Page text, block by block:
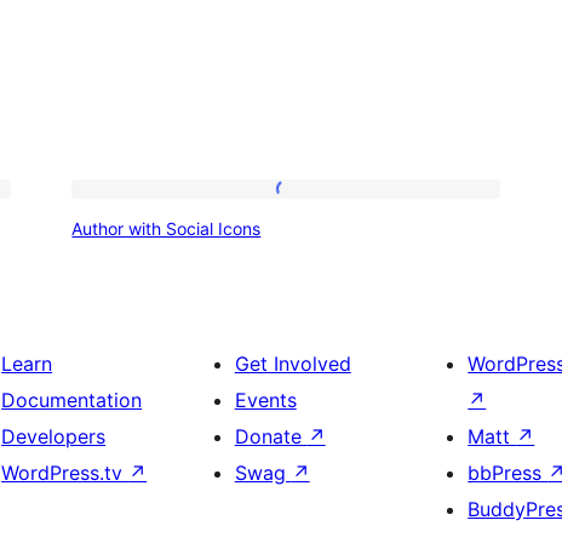
Author with Social Icons
Learn
Documentation
Developers
WordPress.tv ↗
Get Involved
Events
Donate ↗
Swag ↗
↗
Matt ↗
bbPress ↗